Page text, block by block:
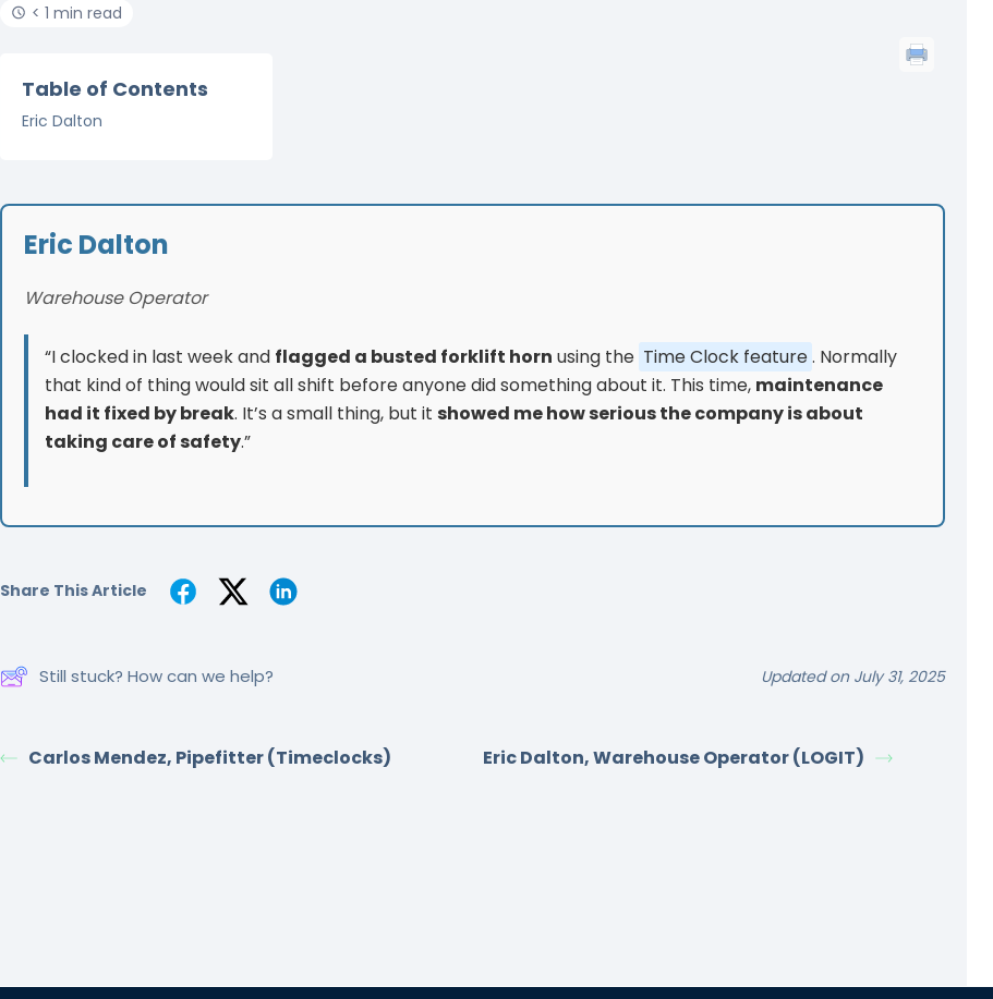
< 1 min read
Table of Contents
Eric Dalton
Eric Dalton
Warehouse Operator
“I clocked in last week and flagged a busted forklift horn using the Time Clock feature. Normally
that kind of thing would sit all shift before anyone did something about it. This time, maintenance
had it fixed by break. It’s a small thing, but it showed me how serious the company is about
taking care of safety.”
Share This Article
Still stuck? How can we help? Updated on July 31, 2025
Carlos Mendez, Pipefitter (Timeclocks) Eric Dalton, Warehouse Operator (LOGIT)